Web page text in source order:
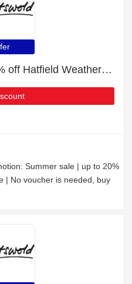
Summer sale | up to 20% off Hatfield Weather Boots Taupe
Summer sale | up to 20%
| No voucher is needed, buy